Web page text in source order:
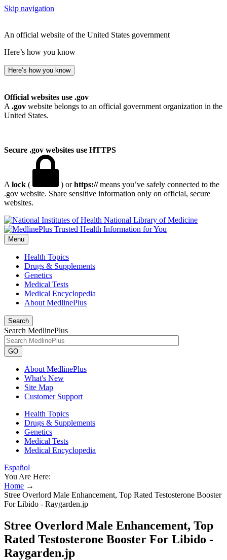
Skip navigation
An official website of the United States government
Here’s how you know
Here’s how you know
Official websites use .gov
A .gov website belongs to an official government organization in the
United States.
Secure .gov websites use HTTPS
A lock ( ) orhttps://means you’ve safely connected to the
.gov website. Share sensitive information only on official, secure
websites.
National Library of Medicine
Menu
Health Topics
Drugs & Supplements
Genetics
Medical Tests
Medical Encyclopedia
About MedlinePlus
Search
Search MedlinePlus
GO
About MedlinePlus
What's New
Site Map
Customer Support
Health Topics
Drugs & Supplements
Genetics
Medical Tests
Medical Encyclopedia
Español
You Are Here:
Home →
Stree Overlord Male Enhancement, Top Rated Testosterone Booster
For Libido - Raygarden.jp
Stree Overlord Male Enhancement, Top
Rated Testosterone Booster For Libido -
Raygarden.jp